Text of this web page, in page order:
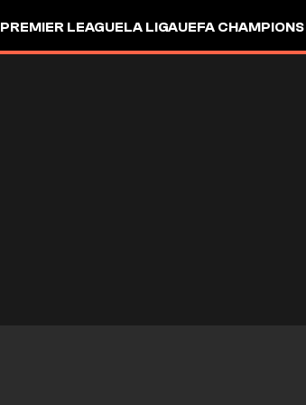
PREMIER LEAGUELA LIGAUEFA